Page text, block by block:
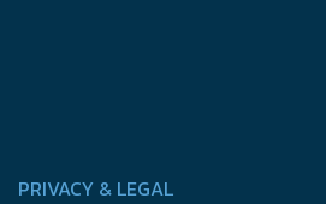
PRIVACY & LEGAL